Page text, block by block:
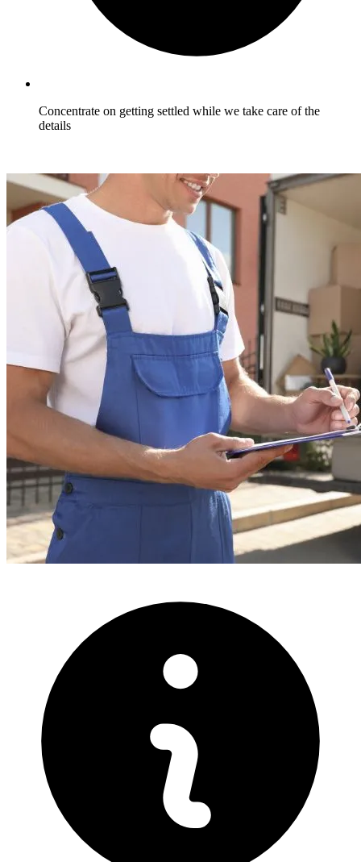
Concentrate on getting settled while we take care of the
details